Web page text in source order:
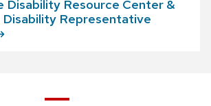
Disability Resource Center &
Disability Representative